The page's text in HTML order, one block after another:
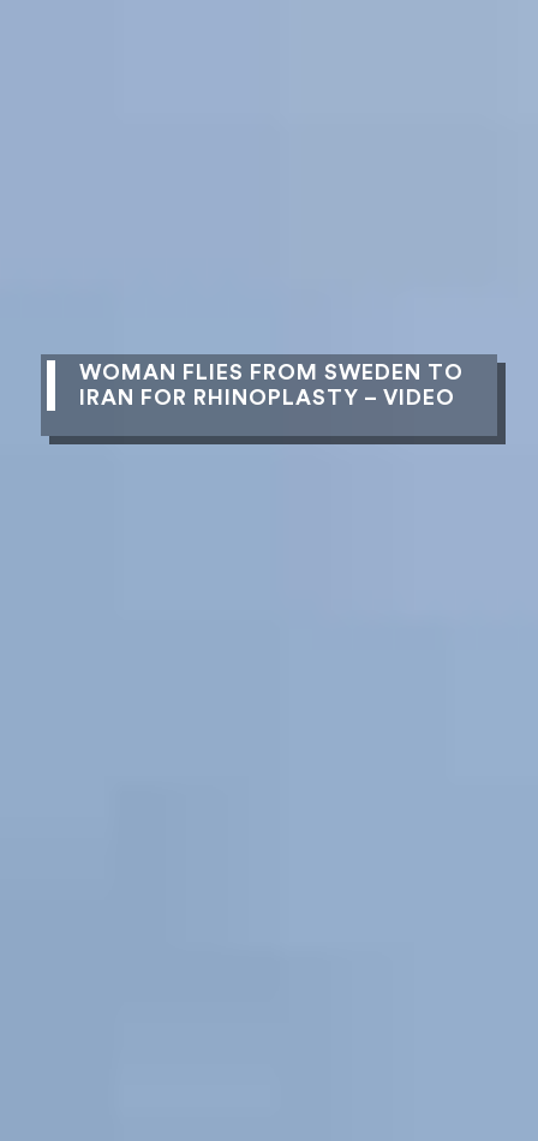
WOMAN FLIES FROM SWEDEN TO
IRAN FOR RHINOPLASTY – VIDEO